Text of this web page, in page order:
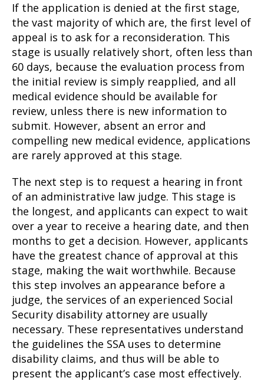
If the application is denied at the first stage,
the vast majority of which are, the first level of
appeal is to ask for a reconsideration. This
stage is usually relatively short, often less than
60 days, because the evaluation process from
the initial review is simply reapplied, and all
medical evidence should be available for
review, unless there is new information to
submit. However, absent an error and
compelling new medical evidence, applications
are rarely approved at this stage.
The next step is to request a hearing in front
of an administrative law judge. This stage is
the longest, and applicants can expect to wait
over a year to receive a hearing date, and then
months to get a decision. However, applicants
have the greatest chance of approval at this
stage, making the wait worthwhile. Because
this step involves an appearance before a
judge, the services of an experienced Social
Security disability attorney are usually
necessary. These representatives understand
the guidelines the SSA uses to determine
disability claims, and thus will be able to
present the applicant’s case most effectively.